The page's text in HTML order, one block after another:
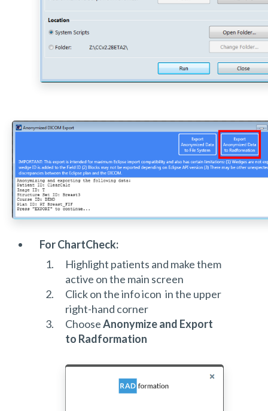
For ChartCheck:
Highlight patients and make them
active on the main screen
Click on the info icon in the upper
right-hand corner
ChooseAnonymize and Export
to Radformation